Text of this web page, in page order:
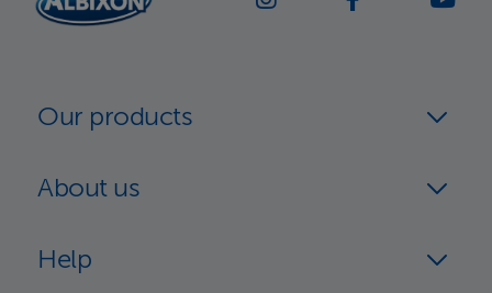
Our products
About us
Help